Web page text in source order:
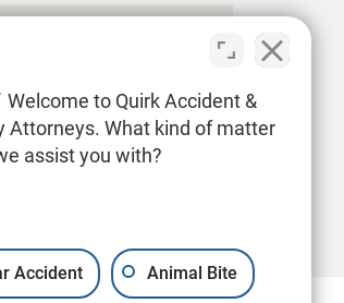
Welcome to Quirk Accident &
Attorneys. What kind of matter
assist you with?
Accident Animal Bite